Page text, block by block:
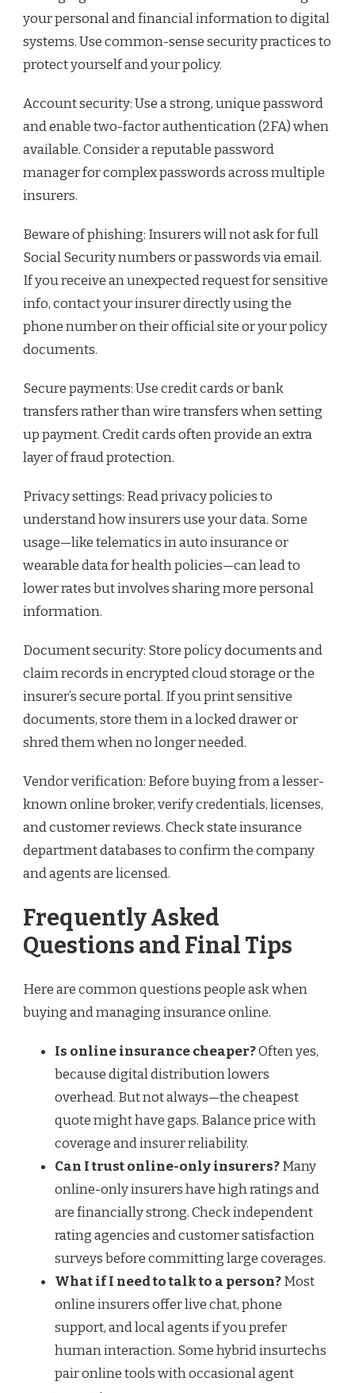
your personal and financial information to digital
systems. Use common-sense security practices to
protect yourself and your policy.
Account security: Use a strong, unique password
and enable two-factor authentication (2FA) when
available. Consider a reputable password
manager for complex passwords across multiple
insurers.
Beware of phishing: Insurers will not ask for full
Social Security numbers or passwords via email.
If you receive an unexpected request for sensitive
info, contact your insurer directly using the
phone number on their official site or your policy
documents.
Secure payments: Use credit cards or bank
transfers rather than wire transfers when setting
up payment. Credit cards often provide an extra
layer of fraud protection.
Privacy settings: Read privacy policies to
understand how insurers use your data. Some
usage—like telematics in auto insurance or
wearable data for health policies—can lead to
lower rates but involves sharing more personal
information.
Document security: Store policy documents and
claim records in encrypted cloud storage or the
insurer’s secure portal. If you print sensitive
documents, store them in a locked drawer or
shred them when no longer needed.
Vendor verification: Before buying from a lesser-
known online broker, verify credentials, licenses,
and customer reviews. Check state insurance
department databases to confirm the company
and agents are licensed.
Frequently Asked
Questions and Final Tips
Here are common questions people ask when
buying and managing insurance online.
Is online insurance cheaper?Often yes,
because digital distribution lowers
overhead. But not always—the cheapest
quote might have gaps. Balance price with
coverage and insurer reliability.
Can I trust online-only insurers?Many
online-only insurers have high ratings and
are financially strong. Check independent
rating agencies and customer satisfaction
surveys before committing large coverages.
What if I need to talk to a person?Most
online insurers offer live chat, phone
support, and local agents if you prefer
human interaction. Some hybrid insurtechs
pair online tools with occasional agent